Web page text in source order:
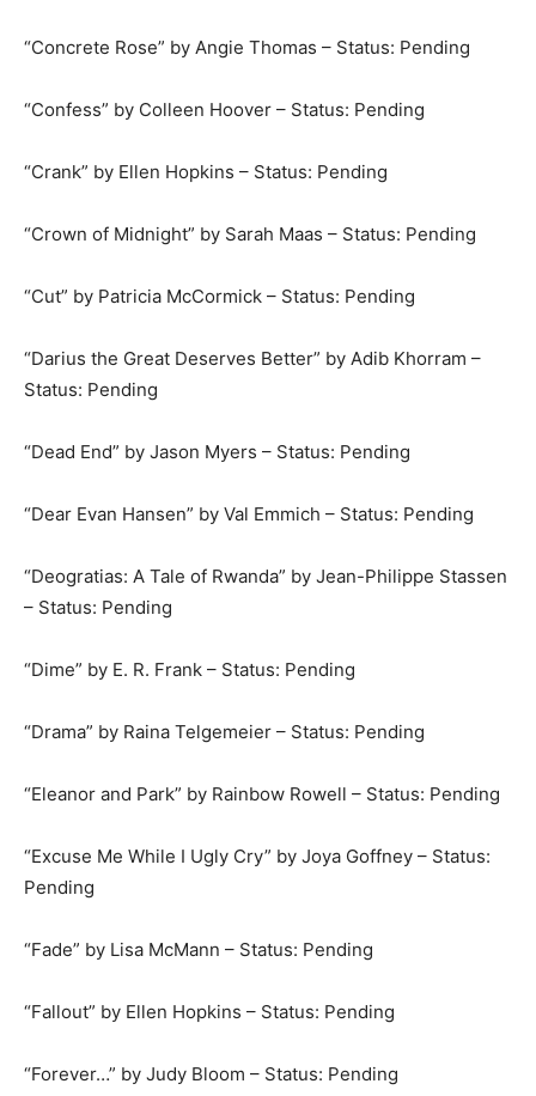
“Concrete Rose” by Angie Thomas – Status: Pending
“Confess” by Colleen Hoover – Status: Pending
“Crank” by Ellen Hopkins – Status: Pending
“Crown of Midnight” by Sarah Maas – Status: Pending
“Cut” by Patricia McCormick – Status: Pending
“Darius the Great Deserves Better” by Adib Khorram –
Status: Pending
“Dead End” by Jason Myers – Status: Pending
“Dear Evan Hansen” by Val Emmich – Status: Pending
“Deogratias: A Tale of Rwanda” by Jean-Philippe Stassen
– Status: Pending
“Dime” by E. R. Frank – Status: Pending
“Drama” by Raina Telgemeier – Status: Pending
“Eleanor and Park” by Rainbow Rowell – Status: Pending
“Excuse Me While I Ugly Cry” by Joya Goffney – Status:
Pending
“Fade” by Lisa McMann – Status: Pending
“Fallout” by Ellen Hopkins – Status: Pending
“Forever…” by Judy Bloom – Status: Pending